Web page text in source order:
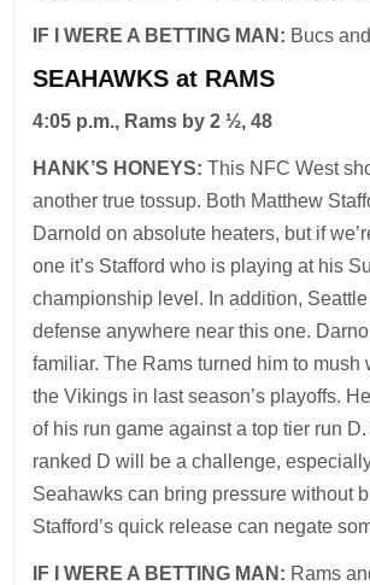
IF I WERE A BETTING MAN: Bucs
SEAHAWKS at RAMS
4:05 p.m., Rams by 2 ½, 48
HANK’S HONEYS:This NFC West
another true tossup. Both Matthew
Darnold on absolute heaters, but if
one it’s Stafford who is playing at his
championship level. In addition, Seattle
defense anywhere near this one.
familiar. The Rams turned him to mush
the Vikings in last season’s playoffs.
of his run game against a top tier run D.
ranked D will be a challenge,
Seahawks can bring pressure without
Stafford’s quick release can negate
IF I WERE A BETTING MAN: Rams